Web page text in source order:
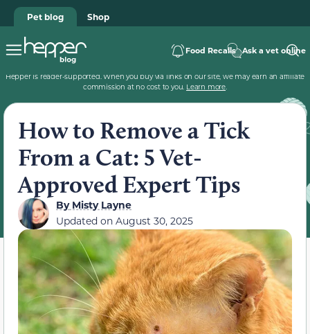
Pet blog Shop
Food Recalls Ask a vet online
Hepper is reader-supported. When you buy via links on our site, we may earn an affiliate
commission at no cost to you. Learn more.
How to Remove a Tick
From a Cat: 5 Vet-
Approved Expert Tips
ByMisty Layne
Updated on August 30, 2025